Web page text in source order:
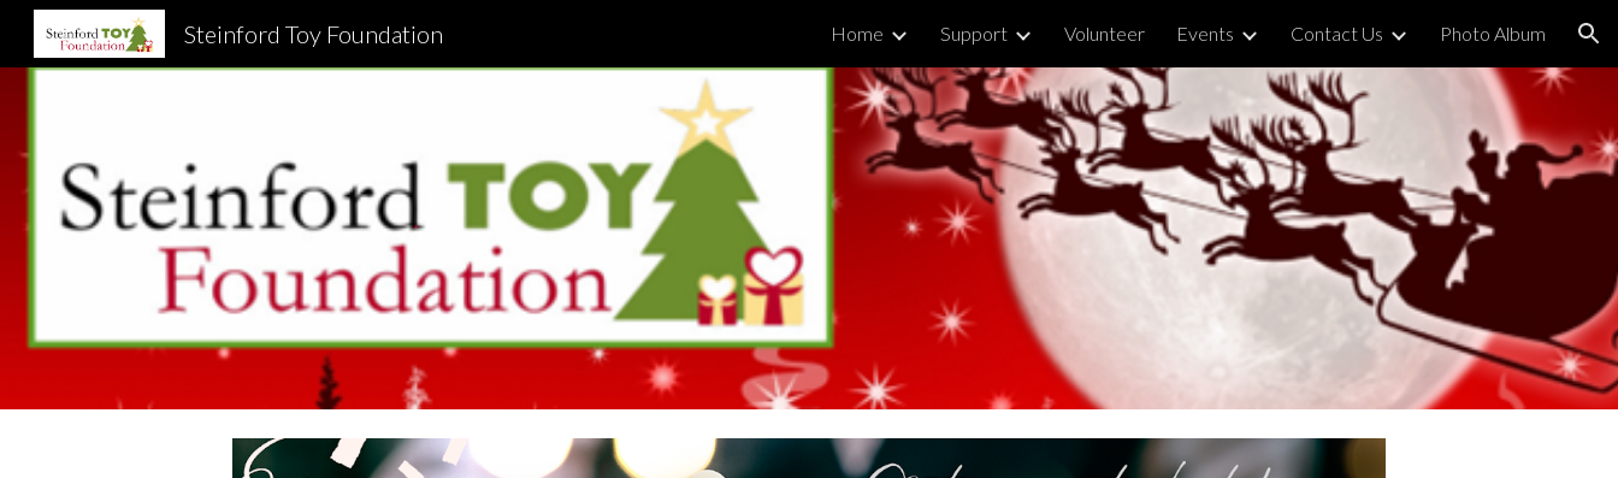
Skip to navigation
Steinford Toy Foundation Home Support Volunteer Events Contact Us Photo Album